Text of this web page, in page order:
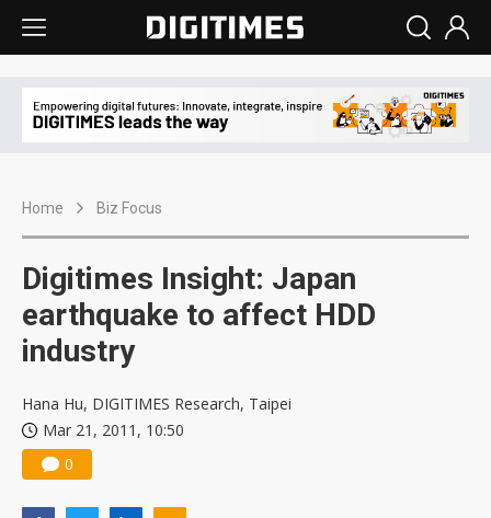
Home Biz Focus
Digitimes Insight: Japan
earthquake to affect HDD
industry
Hana Hu, DIGITIMES Research, Taipei
Mar 21, 2011, 10:50
0